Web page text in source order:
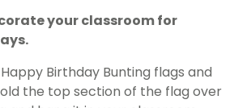
your classroom for
Birthday Bunting flags and
the top section of the flag over